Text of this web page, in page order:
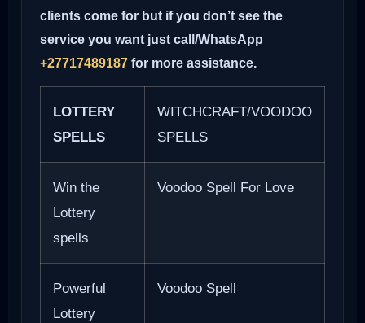
clients come for but if you don’t see the
service you want just call/WhatsApp
+27717489187 for more assistance.
LOTTERY
SPELLS
WITCHCRAFT/VOODOO
SPELLS
Win the
Lottery
spells
Voodoo Spell For Love
Powerful
Lottery
Voodoo Spell